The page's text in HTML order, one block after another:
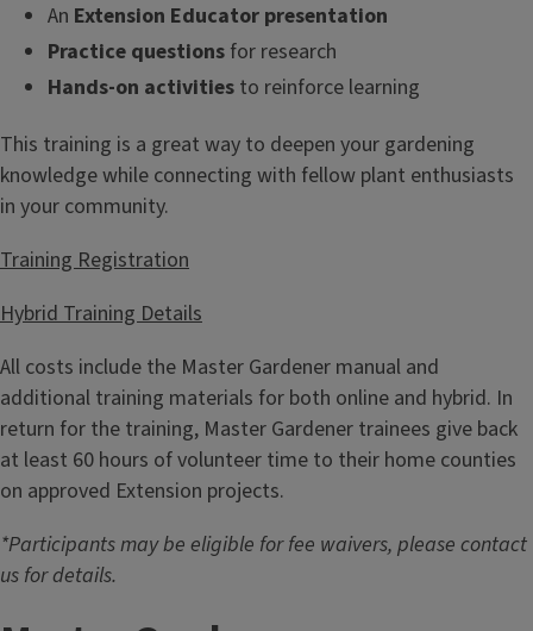
An Extension Educator presentation
Practice questions for research
Hands‑on activities to reinforce learning
This training is a great way to deepen your gardening
knowledge while connecting with fellow plant enthusiasts
in your community.
Training Registration
Hybrid Training Details
All costs include the Master Gardener manual and
additional training materials for both online and hybrid. In
return for the training, Master Gardener trainees give back
at least 60 hours of volunteer time to their home counties
on approved Extension projects.
*Participants may be eligible for fee waivers, please contact
us for details.